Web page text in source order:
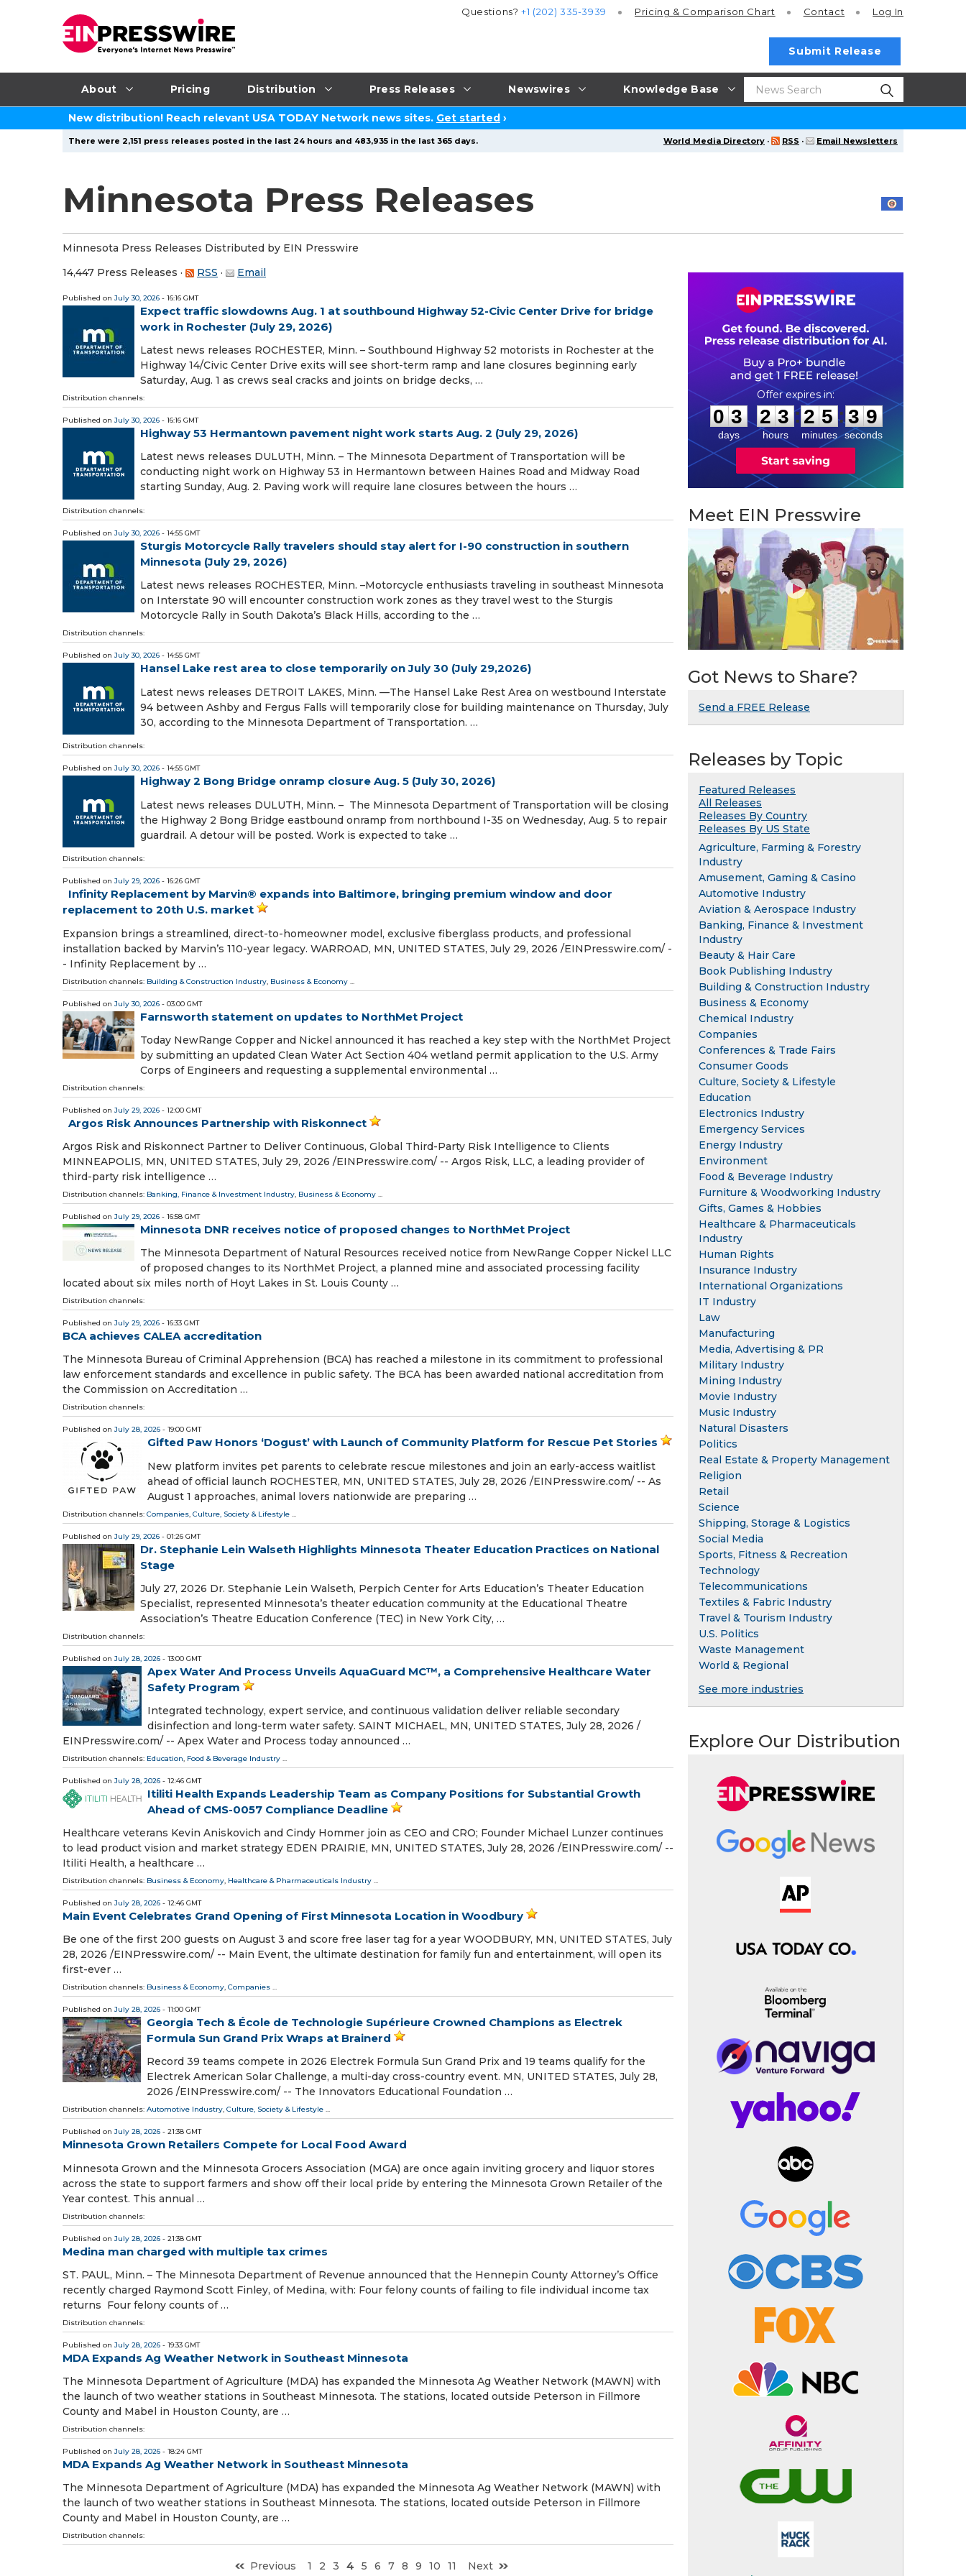
About Pricing Distribution Press Releases Newswires Knowledge Base
Questions?+1 (202) 335-3939 Pricing & Comparison Chart Contact Log In
Submit Release
New distribution! Reach relevant USA TODAY Network news sites. Get started ›
World Media Directory · RSS · Email Newsletters
There were 2,151 press releases posted in the last 24 hours and 483,935 in the last 365 days.
Minnesota Press Releases
Minnesota Press Releases Distributed by EIN Presswire
14,447 Press Releases · RSS · Email
Published on July 30, 2026 - 16:16 GMT
Expect traffic slowdowns Aug. 1 at southbound Highway 52-Civic Center Drive for bridge
work in Rochester (July 29, 2026)
Latest news releases ROCHESTER, Minn. – Southbound Highway 52 motorists in Rochester at the
Highway 14/Civic Center Drive exits will see short-term ramp and lane closures beginning early
Saturday, Aug. 1 as crews seal cracks and joints on bridge decks, …
Distribution channels:
Published on July 30, 2026 - 16:16 GMT
Highway 53 Hermantown pavement night work starts Aug. 2 (July 29, 2026)
Latest news releases DULUTH, Minn. – The Minnesota Department of Transportation will be
conducting night work on Highway 53 in Hermantown between Haines Road and Midway Road
starting Sunday, Aug. 2. Paving work will require lane closures between the hours …
Distribution channels:
Published on July 30, 2026 - 14:55 GMT
Sturgis Motorcycle Rally travelers should stay alert for I-90 construction in southern
Minnesota (July 29, 2026)
Latest news releases ROCHESTER, Minn. –Motorcycle enthusiasts traveling in southeast Minnesota
on Interstate 90 will encounter construction work zones as they travel west to the Sturgis
Motorcycle Rally in South Dakota’s Black Hills, according to the …
Distribution channels:
Published on July 30, 2026 - 14:55 GMT
Hansel Lake rest area to close temporarily on July 30 (July 29,2026)
Latest news releases DETROIT LAKES, Minn. —The Hansel Lake Rest Area on westbound Interstate
94 between Ashby and Fergus Falls will temporarily close for building maintenance on Thursday, July
30, according to the Minnesota Department of Transportation. …
Distribution channels:
Published on July 30, 2026 - 14:55 GMT
Highway 2 Bong Bridge onramp closure Aug. 5 (July 30, 2026)
Latest news releases DULUTH, Minn. – The Minnesota Department of Transportation will be closing
the Highway 2 Bong Bridge eastbound onramp from northbound I-35 on Wednesday, Aug. 5 to repair
guardrail. A detour will be posted. Work is expected to take …
Distribution channels:
Published on July 29, 2026 - 16:26 GMT
Infinity Replacement by Marvin® expands into Baltimore, bringing premium window and door
replacement to 20th U.S. market
Expansion brings a streamlined, direct-to-homeowner model, exclusive fiberglass products, and professional
installation backed by Marvin’s 110-year legacy. WARROAD, MN, UNITED STATES, July 29, 2026 /⁨EINPresswire.com⁩/ -
- Infinity Replacement by …
Distribution channels: Building & Construction Industry Business & Economy
Published on July 30, 2026 - 03:00 GMT
Farnsworth statement on updates to NorthMet Project
Today NewRange Copper and Nickel announced it has reached a key step with the NorthMet Project
by submitting an updated Clean Water Act Section 404 wetland permit application to the U.S. Army
Corps of Engineers and requesting a supplemental environmental …
Distribution channels:
Published on July 29, 2026 - 12:00 GMT
Argos Risk Announces Partnership with Riskonnect
Argos Risk and Riskonnect Partner to Deliver Continuous, Global Third-Party Risk Intelligence to Clients
MINNEAPOLIS, MN, UNITED STATES, July 29, 2026 /⁨EINPresswire.com⁩/ -- Argos Risk, LLC, a leading provider of
third-party risk intelligence …
Distribution channels: Banking, Finance & Investment Industry, Business & Economy ...
Published on July 29, 2026 - 16:58 GMT
Minnesota DNR receives notice of proposed changes to NorthMet Project
The Minnesota Department of Natural Resources received notice from NewRange Copper Nickel LLC
of proposed changes to its NorthMet Project, a planned mine and associated processing facility
located about six miles north of Hoyt Lakes in St. Louis County …
Distribution channels:
Published on July 29, 2026 - 16:33 GMT
BCA achieves CALEA accreditation
The Minnesota Bureau of Criminal Apprehension (BCA) has reached a milestone in its commitment to professional
law enforcement standards and excellence in public safety. The BCA has been awarded national accreditation from
the Commission on Accreditation …
Distribution channels:
Published on July 28, 2026 - 19:00 GMT
Gifted Paw Honors ‘Dogust’ with Launch of Community Platform for Rescue Pet Stories
New platform invites pet parents to celebrate rescue milestones and join an early-access waitlist
ahead of official launch ROCHESTER, MN, UNITED STATES, July 28, 2026 /⁨EINPresswire.com⁩/ -- As
August 1 approaches, animal lovers nationwide are preparing …
Distribution channels: Companies Culture, Society & Lifestyle
Published on July 29, 2026 - 01:26 GMT
Dr. Stephanie Lein Walseth Highlights Minnesota Theater Education Practices on National
Stage
July 27, 2026 Dr. Stephanie Lein Walseth, Perpich Center for Arts Education’s Theater Education
Specialist, represented Minnesota’s theater education community at the Educational Theatre
Association’s Theatre Education Conference (TEC) in New York City, …
Distribution channels:
Published on July 28, 2026 - 13:00 GMT
Apex Water And Process Unveils AquaGuard MC™, a Comprehensive Healthcare Water
Safety Program
Integrated technology, expert service, and continuous validation deliver reliable secondary
disinfection and long-term water safety. SAINT MICHAEL, MN, UNITED STATES, July 28, 2026 /⁨
EINPresswire.com⁩/ -- Apex Water and Process today announced …
Distribution channels: Education, Food & Beverage Industry ...
Published on July 28, 2026 - 12:46 GMT
Itiliti Health Expands Leadership Team as Company Positions for Substantial Growth
Ahead of CMS-0057 Compliance Deadline
Healthcare veterans Kevin Aniskovich and Cindy Hommer join as CEO and CRO; Founder Michael Lunzer continues
to lead product vision and market strategy EDEN PRAIRIE, MN, UNITED STATES, July 28, 2026 /⁨EINPresswire.com⁩/ --
Itiliti Health, a healthcare …
Distribution channels: Business & Economy, Healthcare & Pharmaceuticals Industry ...
Published on July 28, 2026 - 12:46 GMT
Main Event Celebrates Grand Opening of First Minnesota Location in Woodbury
Be one of the first 200 guests on August 3 and score free laser tag for a year WOODBURY, MN, UNITED STATES, July
28, 2026 /⁨EINPresswire.com⁩/ -- Main Event, the ultimate destination for family fun and entertainment, will open its
first-ever …
Distribution channels: Business & Economy, Companies ...
Published on July 28, 2026 - 11:00 GMT
Georgia Tech & École de Technologie Supérieure Crowned Champions as Electrek
Formula Sun Grand Prix Wraps at Brainerd
Record 39 teams compete in 2026 Electrek Formula Sun Grand Prix and 19 teams qualify for the
Electrek American Solar Challenge, a multi-day cross-country event. MN, UNITED STATES, July 28,
2026 /⁨EINPresswire.com⁩/ -- The Innovators Educational Foundation …
Distribution channels: Automotive Industry, Culture, Society & Lifestyle ...
Published on July 28, 2026 - 21:38 GMT
Minnesota Grown Retailers Compete for Local Food Award
Minnesota Grown and the Minnesota Grocers Association (MGA) are once again inviting grocery and liquor stores
across the state to support farmers and show off their local pride by entering the Minnesota Grown Retailer of the
Year contest. This annual …
Distribution channels:
Published on July 28, 2026 - 21:38 GMT
Medina man charged with multiple tax crimes
ST. PAUL, Minn. – The Minnesota Department of Revenue announced that the Hennepin County Attorney’s Office
recently charged Raymond Scott Finley, of Medina, with: Four felony counts of failing to file individual income tax
returns Four felony counts of …
Distribution channels:
Published on July 28, 2026 - 19:33 GMT
MDA Expands Ag Weather Network in Southeast Minnesota
The Minnesota Department of Agriculture (MDA) has expanded the Minnesota Ag Weather Network (MAWN) with
the launch of two weather stations in Southeast Minnesota. The stations, located outside Peterson in Fillmore
County and Mabel in Houston County, are …
Distribution channels:
Published on July 28, 2026 - 18:24 GMT
MDA Expands Ag Weather Network in Southeast Minnesota
The Minnesota Department of Agriculture (MDA) has expanded the Minnesota Ag Weather Network (MAWN) with
the launch of two weather stations in Southeast Minnesota. The stations, located outside Peterson in Fillmore
County and Mabel in Houston County, are …
Distribution channels:
Previous 1 2 3 4 5 6 7 8 9 10 11 Next
0
0
3
3
days
2
2
3
3
hours
:
2
2
5
5
minutes
: 3
8
8
seconds
Meet EIN Presswire
Got News to Share?
Send a FREE Release
Releases by Topic
Featured Releases
All Releases
Releases By Country
Releases By US State
Agriculture, Farming & Forestry
Industry
Amusement, Gaming & Casino
Automotive Industry
Aviation & Aerospace Industry
Banking, Finance & Investment
Industry
Beauty & Hair Care
Book Publishing Industry
Building & Construction Industry
Business & Economy
Chemical Industry
Companies
Conferences & Trade Fairs
Consumer Goods
Culture, Society & Lifestyle
Education
Electronics Industry
Emergency Services
Energy Industry
Environment
Food & Beverage Industry
Furniture & Woodworking Industry
Gifts, Games & Hobbies
Healthcare & Pharmaceuticals
Industry
Human Rights
Insurance Industry
International Organizations
IT Industry
Law
Manufacturing
Media, Advertising & PR
Military Industry
Mining Industry
Movie Industry
Music Industry
Natural Disasters
Politics
Real Estate & Property Management
Religion
Retail
Science
Shipping, Storage & Logistics
Social Media
Sports, Fitness & Recreation
Technology
Telecommunications
Textiles & Fabric Industry
Travel & Tourism Industry
U.S. Politics
Waste Management
World & Regional
See more industries
Explore Our Distribution